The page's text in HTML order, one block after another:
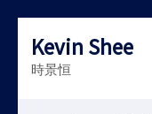
Kevin Shee
時景恒